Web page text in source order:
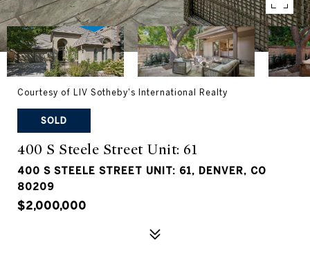
Courtesy of LIV Sotheby's International Realty
SOLD
400 S Steele Street Unit: 61
400 S STEELE STREET UNIT: 61, DENVER, CO
80209
$2,000,000